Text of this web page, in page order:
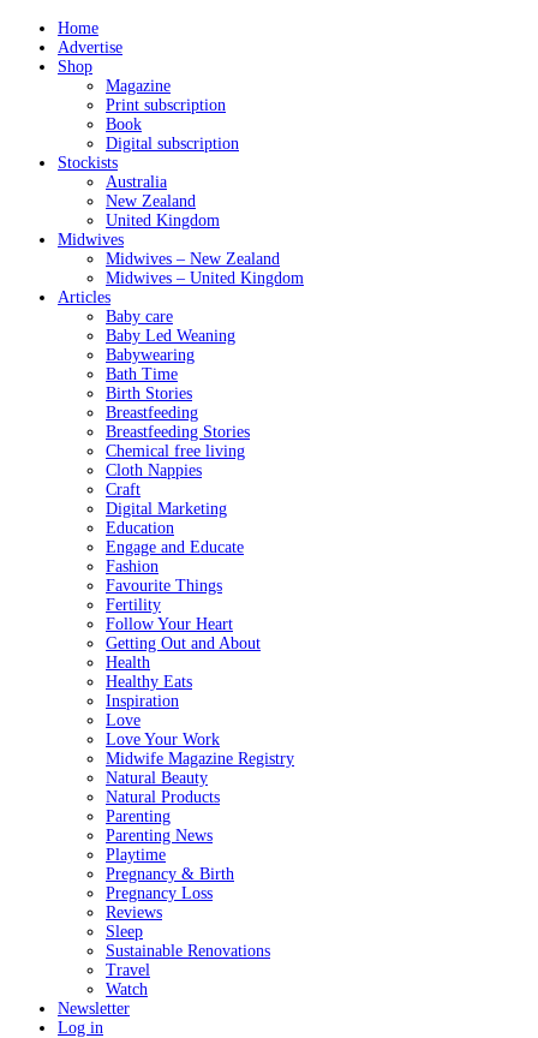
Home
Advertise
Shop
Magazine
Print subscription
Book
Digital subscription
Stockists
Australia
New Zealand
United Kingdom
Midwives
Midwives – New Zealand
Midwives – United Kingdom
Articles
Baby care
Baby Led Weaning
Babywearing
Bath Time
Birth Stories
Breastfeeding
Breastfeeding Stories
Chemical free living
Cloth Nappies
Craft
Digital Marketing
Education
Engage and Educate
Fashion
Favourite Things
Fertility
Follow Your Heart
Getting Out and About
Health
Healthy Eats
Inspiration
Love
Love Your Work
Midwife Magazine Registry
Natural Beauty
Natural Products
Parenting
Parenting News
Playtime
Pregnancy & Birth
Pregnancy Loss
Reviews
Sleep
Sustainable Renovations
Travel
Watch
Newsletter
Log in